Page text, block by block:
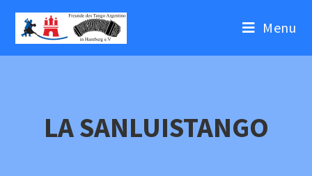
Menu
LA SANLUISTANGO